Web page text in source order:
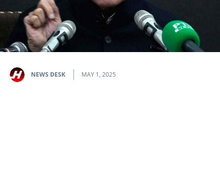
NEWS DESK MAY 1, 2025